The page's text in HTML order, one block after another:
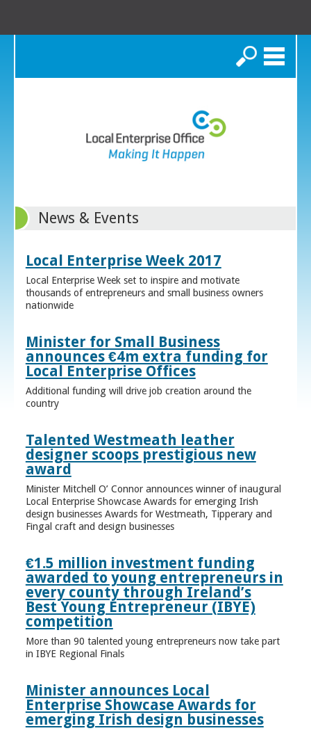
Search
News & Events
Local Enterprise Week 2017
Local Enterprise Week set to inspire and motivate
thousands of entrepreneurs and small business owners
nationwide
Minister for Small Business
announces €4m extra funding for
Local Enterprise Offices
Additional funding will drive job creation around the
country
Talented Westmeath leather
designer scoops prestigious new
award
Minister Mitchell O’ Connor announces winner of inaugural
Local Enterprise Showcase Awards for emerging Irish
design businesses Awards for Westmeath, Tipperary and
Fingal craft and design businesses
€1.5 million investment funding
awarded to young entrepreneurs in
every county through Ireland’s
Best Young Entrepreneur (IBYE)
competition
More than 90 talented young entrepreneurs now take part
in IBYE Regional Finals
Minister announces Local
Enterprise Showcase Awards for
emerging Irish design businesses